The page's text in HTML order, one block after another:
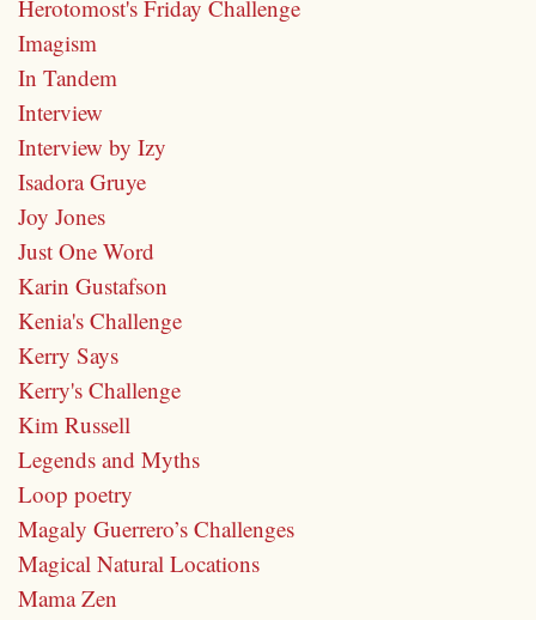
Herotomost's Friday Challenge
Imagism
In Tandem
Interview
Interview by Izy
Isadora Gruye
Joy Jones
Just One Word
Karin Gustafson
Kenia's Challenge
Kerry Says
Kerry's Challenge
Kim Russell
Legends and Myths
Loop poetry
Magaly Guerrero’s Challenges
Magical Natural Locations
Mama Zen